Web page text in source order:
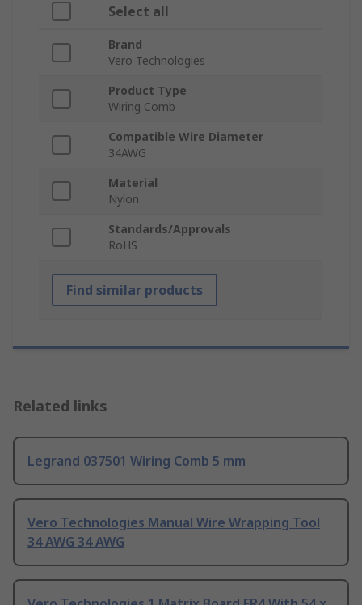
Select all
Brand
Vero Technologies
Product Type
Wiring Comb
Compatible Wire Diameter
34AWG
Material
Nylon
Standards/Approvals
RoHS
Find similar products
Related links
Legrand 037501 Wiring Comb 5 mm
Vero Technologies Manual Wire Wrapping Tool
34 AWG 34 AWG